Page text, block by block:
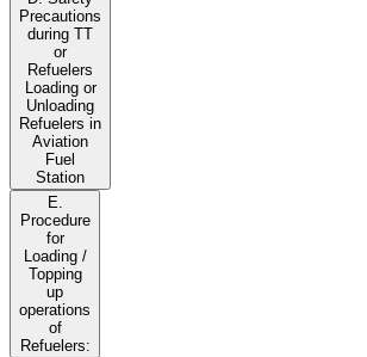
Precautions
during TT
or
Refuelers
Loading or
Unloading
Refuelers in
Aviation
Fuel
Station
E.
Procedure
for
Loading /
Topping
up
operations
of
Refuelers: